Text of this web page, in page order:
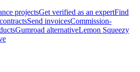
projectsGet verified as an expertFind
Send invoicesCommission-
Gumroad alternativeLemon Squeezy